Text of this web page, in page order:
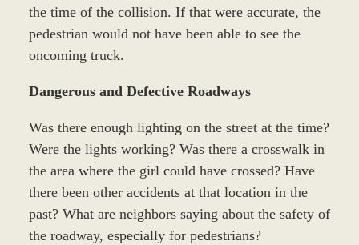
the time of the collision. If that were accurate, the
pedestrian would not have been able to see the
oncoming truck.
Dangerous and Defective Roadways
Was there enough lighting on the street at the time?
Were the lights working? Was there a crosswalk in
the area where the girl could have crossed? Have
there been other accidents at that location in the
past? What are neighbors saying about the safety of
the roadway, especially for pedestrians?